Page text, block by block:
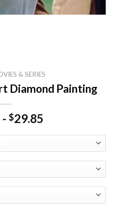
& SERIES
Diamond Painting
- $29.85